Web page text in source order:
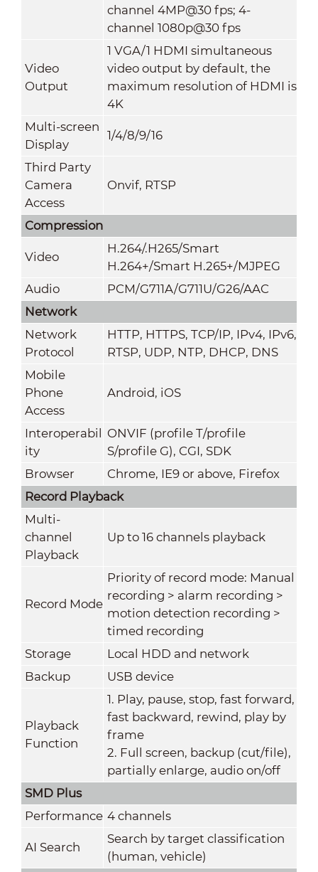
channel 4MP@30 fps; 4-
channel 1080p@30 fps
Video
Output
1 VGA/1 HDMI simultaneous
video output by default, the
maximum resolution of HDMI is
4K
Multi-screen
Display
1/4/8/9/16
Third Party
Camera
Access
Onvif, RTSP
Compression
Video
H.264/.H265/Smart
H.264+/Smart H.265+/MJPEG
Audio
PCM/G711A/G711U/G26/AAC
Network
Network
Protocol
HTTP, HTTPS, TCP/IP, IPv4, IPv6,
RTSP, UDP, NTP, DHCP, DNS
Mobile
Phone
Access
Android, iOS
Interoperabil
ity
ONVIF (profile T/profile
S/profile G), CGI, SDK
Browser
Chrome, IE9 or above, Firefox
Record Playback
Multi-
channel
Playback
Up to 16 channels playback
Record Mode
Priority of record mode: Manual
recording > alarm recording >
motion detection recording >
timed recording
Storage
Local HDD and network
Backup
USB device
Playback
Function
1. Play, pause, stop, fast forward,
fast backward, rewind, play by
frame
2. Full screen, backup (cut/file),
partially enlarge, audio on/off
SMD Plus
Performance 4 channels
AI Search
Search by target classification
(human, vehicle)